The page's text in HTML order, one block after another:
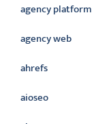
agency platform
agency web
ahrefs
aioseo